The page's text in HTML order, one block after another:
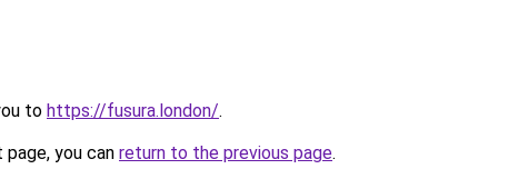
to https://fusura.london/.
you can return to the previous page.